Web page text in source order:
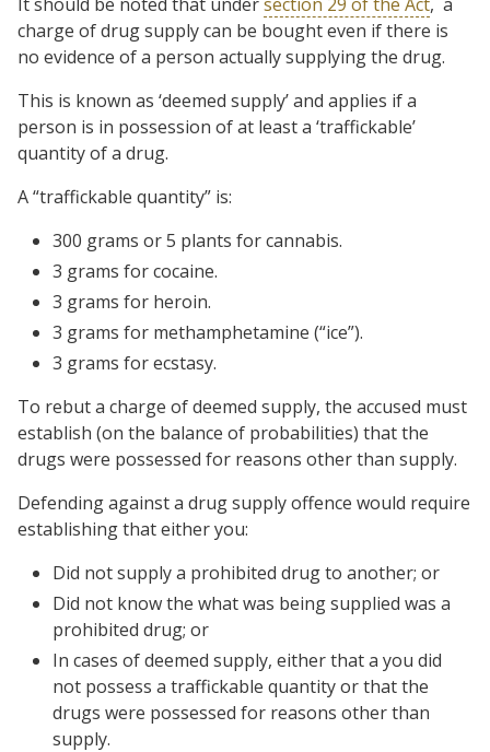
charge of drug supply can be bought even if there is
no evidence of a person actually supplying the drug.
This is known as ‘deemed supply’ and applies if a
person is in possession of at least a ‘traffickable’
quantity of a drug.
A “traffickable quantity” is:
300 grams or 5 plants for cannabis.
3 grams for cocaine.
3 grams for heroin.
3 grams for methamphetamine (“ice”).
3 grams for ecstasy.
To rebut a charge of deemed supply, the accused must
establish (on the balance of probabilities) that the
drugs were possessed for reasons other than supply.
Defending against a drug supply offence would require
establishing that either you:
Did not supply a prohibited drug to another; or
Did not know the what was being supplied was a
prohibited drug; or
In cases of deemed supply, either that a you did
not possess a traffickable quantity or that the
drugs were possessed for reasons other than
supply.